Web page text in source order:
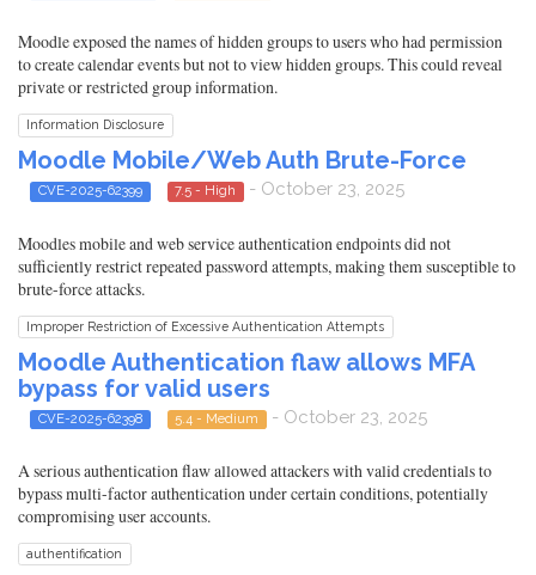
Moodle exposed the names of hidden groups to users who had permission
to create calendar events but not to view hidden groups. This could reveal
private or restricted group information.
Information Disclosure
Moodle Mobile/Web Auth Brute-Force
CVE-2025-62399 7.5 - High - October 23, 2025
Moodles mobile and web service authentication endpoints did not
sufficiently restrict repeated password attempts, making them susceptible to
brute-force attacks.
Improper Restriction of Excessive Authentication Attempts
Moodle Authentication flaw allows MFA
bypass for valid users
CVE-2025-62398 5.4 - Medium - October 23, 2025
A serious authentication flaw allowed attackers with valid credentials to
bypass multi-factor authentication under certain conditions, potentially
compromising user accounts.
authentification